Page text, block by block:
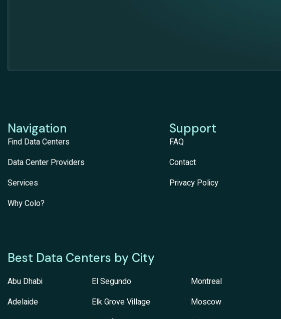
Navigation
Find Data Centers
Data Center Providers
Services
Why Colo?
Support
FAQ
Contact
Privacy Policy
Best Data Centers by City
Abu Dhabi
Adelaide
El Segundo
Elk Grove Village
Montreal
Moscow